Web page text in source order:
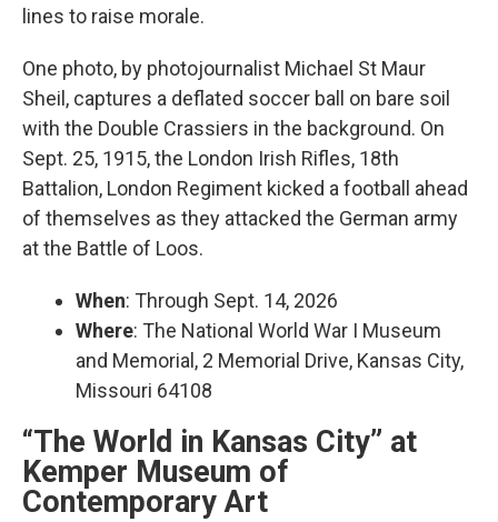
lines to raise morale.
One photo, by photojournalist Michael St Maur
Sheil, captures a deflated soccer ball on bare soil
with the Double Crassiers in the background. On
Sept. 25, 1915, the London Irish Rifles, 18th
Battalion, London Regiment kicked a football ahead
of themselves as they attacked the German army
at the Battle of Loos.
When: Through Sept. 14, 2026
Where: The National World War I Museum
and Memorial, 2 Memorial Drive, Kansas City,
Missouri 64108
“The World in Kansas City” at
Kemper Museum of
Contemporary Art